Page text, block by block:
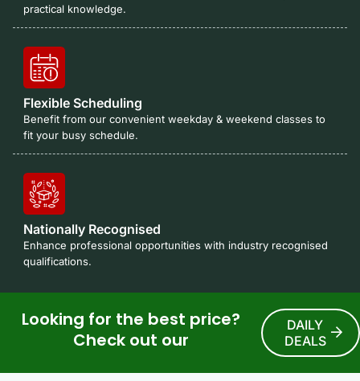
practical knowledge.
Flexible Scheduling
Benefit from our convenient weekday & weekend classes to
fit your busy schedule.
Nationally Recognised
Enhance professional opportunities with industry recognised
qualifications.
Looking for the best price?
Check out our
DAILY
DEALS